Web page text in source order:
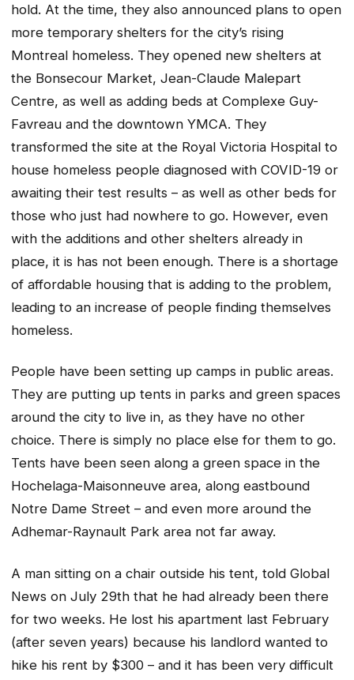
hold. At the time, they also announced plans to open
more temporary shelters for the city’s rising
Montreal homeless. They opened new shelters at
the Bonsecour Market, Jean-Claude Malepart
Centre, as well as adding beds at Complexe Guy-
Favreau and the downtown YMCA. They
transformed the site at the Royal Victoria Hospital to
house homeless people diagnosed with COVID-19 or
awaiting their test results – as well as other beds for
those who just had nowhere to go. However, even
with the additions and other shelters already in
place, it is has not been enough. There is a shortage
of affordable housing that is adding to the problem,
leading to an increase of people finding themselves
homeless.
People have been setting up camps in public areas.
They are putting up tents in parks and green spaces
around the city to live in, as they have no other
choice. There is simply no place else for them to go.
Tents have been seen along a green space in the
Hochelaga-Maisonneuve area, along eastbound
Notre Dame Street – and even more around the
Adhemar-Raynault Park area not far away.
A man sitting on a chair outside his tent, told Global
News on July 29th that he had already been there
for two weeks. He lost his apartment last February
(after seven years) because his landlord wanted to
hike his rent by $300 – and it has been very difficult